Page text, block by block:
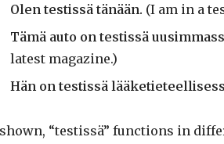
Olen testissä tänään. (I am in a
Tämä auto on testissä
latest magazine.)
Hän on testissä
“testissä” functions in